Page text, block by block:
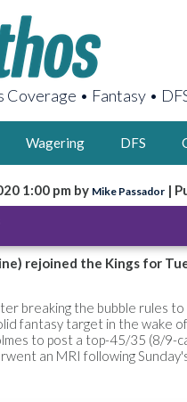
• Fantasy •
Wagering DFS
1:00 pm by Mike Passador |
rejoined the Kings for
breaking the bubble rules to
fantasy target in the wake
to post a top-45/35 (8/9-
an MRI following